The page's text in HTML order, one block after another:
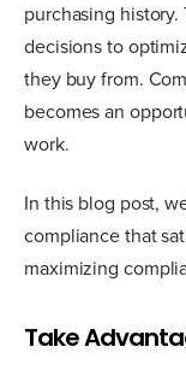
purchasing
decisions to
they buy from.
becomes an
work.
In this blog post,
compliance that
maximizing
Take